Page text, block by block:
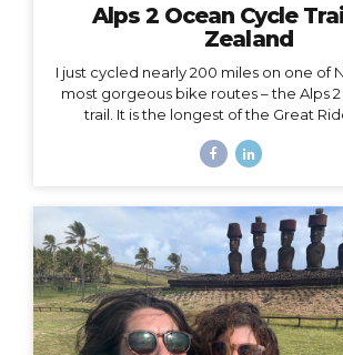
Alps 2 Ocean Cycle
Zealand
I just cycled nearly 200 miles on one of
most gorgeous bike routes – the Alps
trail. It is the longest of the Great
and stretching all the way to the
group trip with set dates (6 days/5
ending in Christchurch Van for
support all throughout the journey
guides (for our full group of 14)